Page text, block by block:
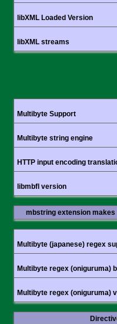
libXML Loaded Version
libXML streams
Multibyte Support
Multibyte string engine
HTTP input encoding
libmbfl version
mbstring extension
Multibyte (japanese) regex
Multibyte regex (oniguruma)
Multibyte regex (oniguruma)